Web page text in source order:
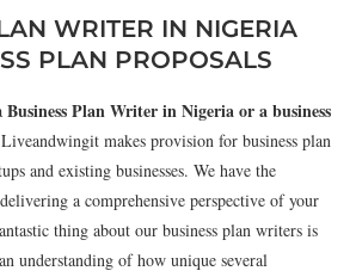
WRITER IN NIGERIA
PLAN PROPOSALS
Business Plan Writer in Nigeria or a business
makes provision for business plan
and existing businesses. We have the
a comprehensive perspective of your
thing about our business plan writers is
understanding of how unique several